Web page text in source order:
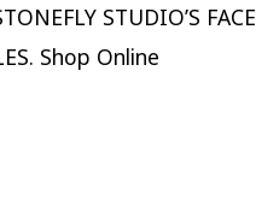
STUDIO’S
Shop Online